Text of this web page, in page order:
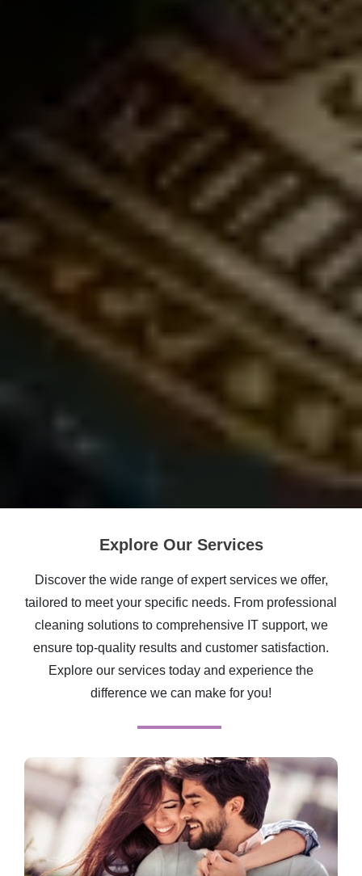
Explore Our Services
Discover the wide range of expert services we offer,
tailored to meet your specific needs. From professional
cleaning solutions to comprehensive IT support, we
ensure top-quality results and customer satisfaction.
Explore our services today and experience the
difference we can make for you!